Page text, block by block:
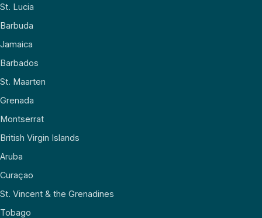
St. Lucia
Barbuda
Jamaica
Barbados
St. Maarten
Grenada
Montserrat
British Virgin Islands
Aruba
Curaçao
St. Vincent & the Grenadines
Tobago